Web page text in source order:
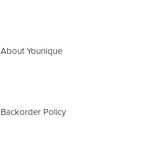
About Younique
Backorder Policy